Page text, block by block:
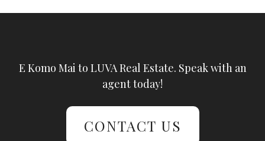
E Komo Mai to LUVA Real Estate. Speak with an
agent today!
CONTACT US